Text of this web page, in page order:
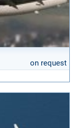
on request